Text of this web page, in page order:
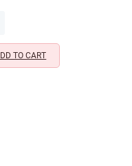
Card
TO CART